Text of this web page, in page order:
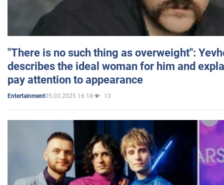
"There is no such thing as overweight":
describes the ideal woman for him and
pay attention to appearance
Entertainment05.03.2025 16:18 13